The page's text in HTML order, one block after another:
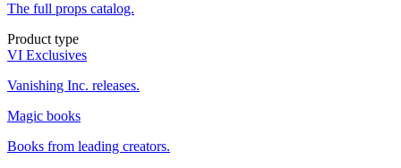
The full props catalog.
Product type
VI Exclusives
Vanishing Inc. releases.
Magic books
Books from leading creators.